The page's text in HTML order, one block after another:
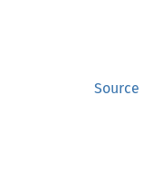
Source